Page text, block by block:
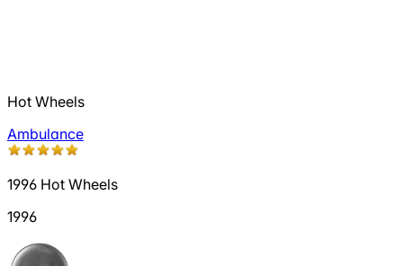
Hot Wheels
Ambulance
1996 Hot Wheels
1996